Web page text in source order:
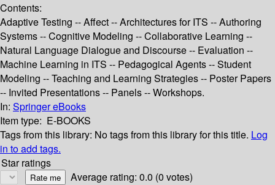
Contents:
Adaptive Testing -- Affect -- Architectures for ITS -- Authoring
Systems -- Cognitive Modeling -- Collaborative Learning --
Natural Language Dialogue and Discourse -- Evaluation --
Machine Learning in ITS -- Pedagogical Agents -- Student
Modeling -- Teaching and Learning Strategies -- Poster Papers
-- Invited Presentations -- Panels -- Workshops.
In: Springer eBooks
Item type: E-BOOKS
Tags from this library: No tags from this library for this title. Log
in to add tags.
Star ratings
Average rating: 0.0 (0 votes)